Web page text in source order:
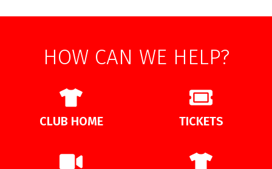
HOW CAN WE HELP?
CLUB HOME TICKETS